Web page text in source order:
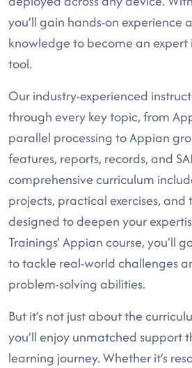
you’ll gain hands-on experience
knowledge to become an
tool.
Our industry-experienced
through every key topic, from
parallel processing to Appian
features, reports, records, and
comprehensive curriculum
projects, practical exercises, and
designed to deepen your
Trainings’ Appian course, you'll
to tackle real-world challenges
problem-solving abilities.
But it’s not just about the
you’ll enjoy unmatched support
learning journey. Whether it’s